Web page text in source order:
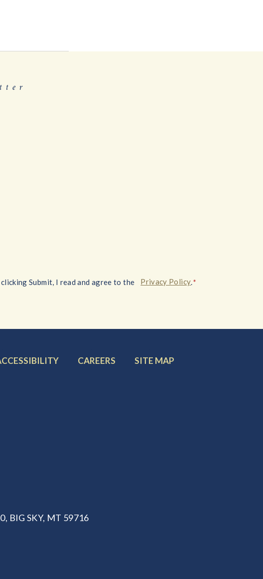
Submit, I read and agree to the Privacy Policy.*
FOOTER
CAREERS
FOOTER
SITE MAP
BIG SKY, MT 59716